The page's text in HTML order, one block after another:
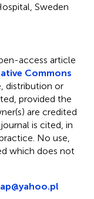
Sweden
access article
Commons
distribution or
provided the
are credited
is cited, in
No use,
which does not